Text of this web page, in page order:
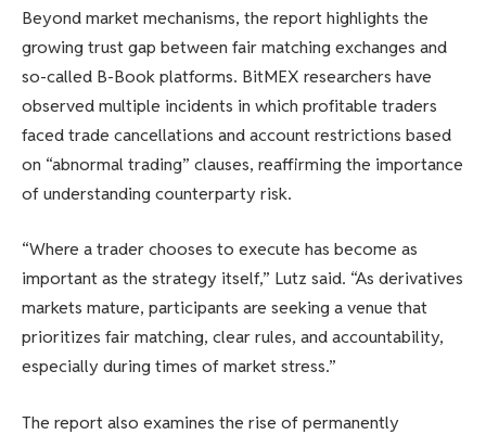
Beyond market mechanisms, the report highlights the
growing trust gap between fair matching exchanges and
so-called B-Book platforms. BitMEX researchers have
observed multiple incidents in which profitable traders
faced trade cancellations and account restrictions based
on “abnormal trading” clauses, reaffirming the importance
of understanding counterparty risk.
“Where a trader chooses to execute has become as
important as the strategy itself,” Lutz said. “As derivatives
markets mature, participants are seeking a venue that
prioritizes fair matching, clear rules, and accountability,
especially during times of market stress.”
The report also examines the rise of permanently